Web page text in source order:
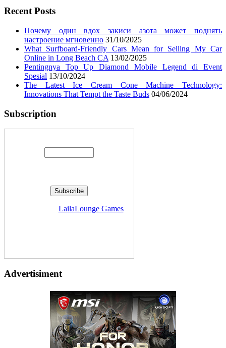
Recent Posts
Почему один вдох закиси азота может поднять
настроение мгновенно 31/10/2025
What Surfboard-Friendly Cars Mean for Selling My Car
Online in Long Beach CA 13/02/2025
Pentingnya Top Up Diamond Mobile Legend di Event
Spesial 13/10/2024
The Latest Ice Cream Cone Machine Technology:
Innovations That Tempt the Taste Buds 04/06/2024
Subscription
LailaLounge Games
Advertisiment